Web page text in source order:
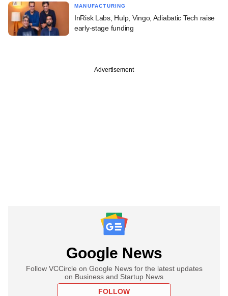
MANUFACTURING
InRisk Labs, Hulp, Vingo, Adiabatic Tech raise
early-stage funding
Advertisement
Google News
Follow VCCircle on Google News for the latest updates
on Business and Startup News
FOLLOW